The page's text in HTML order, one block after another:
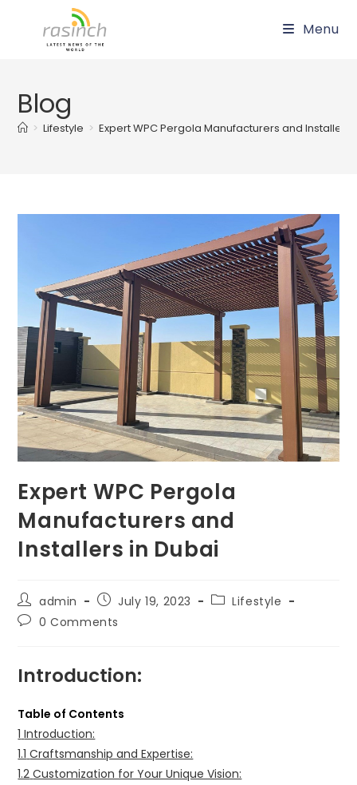
Menu
Blog
> Lifestyle > Expert WPC Pergola Manufacturers and Installers
Expert WPC Pergola
Manufacturers and
Installers in Dubai
Post
author:
admin
Post
published:
July 19, 2023
PostLifestyle
Post0 Comments
Introduction:
Table of Contents
1 Introduction:
1.1 Craftsmanship and Expertise:
1.2 Customization for Your Unique Vision: